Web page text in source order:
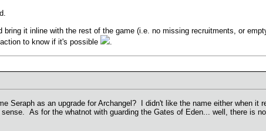
bring it inline with the rest of the game (i.e. no missing recruitments, or
to know if it's possible
.
Seraph as an upgrade for Archangel? I didn't like the name either when it
As for the whatnot with guarding the Gates of Eden... well, there is